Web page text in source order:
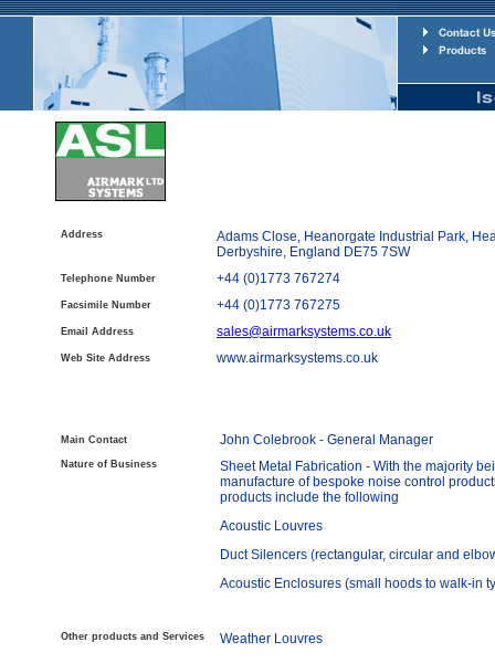
Address
Adams Close, Heanorgate Industrial Park,
Derbyshire, England DE75 7SW
Telephone Number +44 (0)1773 767274
Facsimile Number +44 (0)1773 767275
Email Address sales@airmarksystems.co.uk
Web Site Address www.airmarksystems.co.uk
Main Contact John Colebrook - General Manager
Nature of Business
Sheet Metal Fabrication - With the majority
manufacture of bespoke noise control
products include the following
Acoustic Louvres
Duct Silencers (rectangular, circular and
Acoustic Enclosures (small hoods to walk-in
Other products and Services Weather Louvres